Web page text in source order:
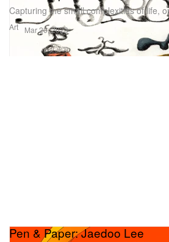
Art
Capturing the small complexities of life,
Mar 20, 2023
Pen & Paper: Jaedoo Lee